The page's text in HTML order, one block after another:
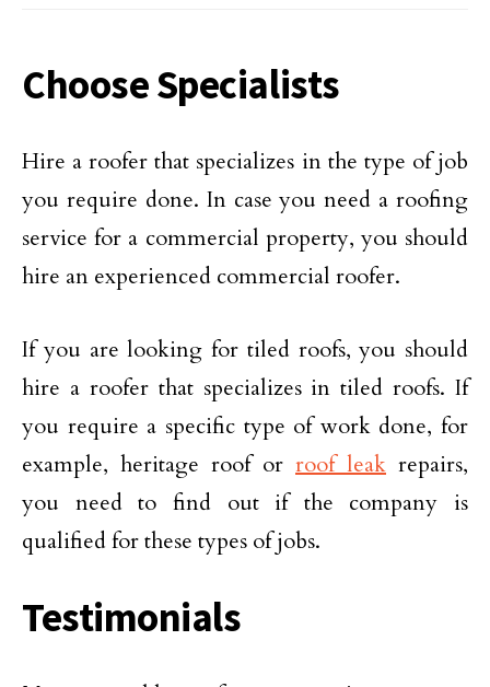
Choose Specialists
Hire a roofer that specializes in the type of job
you require done. In case you need a roofing
service for a commercial property, you should
hire an experienced commercial roofer.
If you are looking for tiled roofs, you should
hire a roofer that specializes in tiled roofs. If
you require a specific type of work done, for
example, heritage roof or roof leak repairs,
you need to find out if the company is
qualified for these types of jobs.
Testimonials